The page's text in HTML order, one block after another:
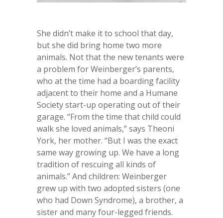
She didn’t make it to school that day,
but she did bring home two more
animals. Not that the new tenants were
a problem for Weinberger’s parents,
who at the time had a boarding facility
adjacent to their home and a Humane
Society start-up operating out of their
garage. “From the time that child could
walk she loved animals,” says Theoni
York, her mother. “But I was the exact
same way growing up. We have a long
tradition of rescuing all kinds of
animals.” And children: Weinberger
grew up with two adopted sisters (one
who had Down Syndrome), a brother, a
sister and many four-legged friends.